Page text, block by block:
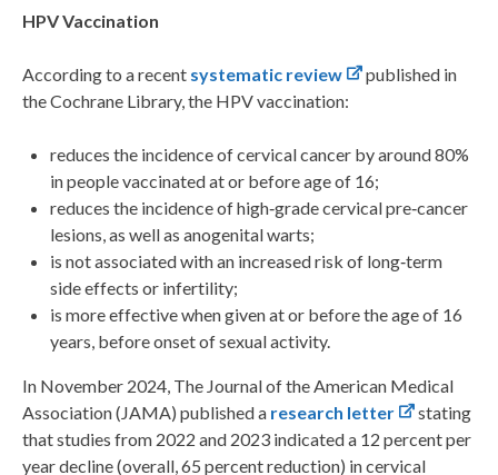
HPV Vaccination
According to a recent systematic review
published in
the Cochrane Library, the HPV vaccination:
reduces the incidence of cervical cancer by around 80%
in people vaccinated at or before age of 16;
reduces the incidence of high‐grade cervical pre‐cancer
lesions, as well as anogenital warts;
is not associated with an increased risk of long‐term
side effects or infertility;
is more effective when given at or before the age of 16
years, before onset of sexual activity.
In November 2024, The Journal of the American Medical
Association (JAMA) published a research letter
stating
that studies from 2022 and 2023 indicated a 12 percent per
year decline (overall, 65 percent reduction) in cervical